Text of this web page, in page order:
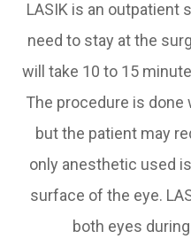
LASIK is an outpatient
need to stay at the
will take 10 to 15
The procedure is done
but the patient may
only anesthetic used
surface of the eye.
both eyes